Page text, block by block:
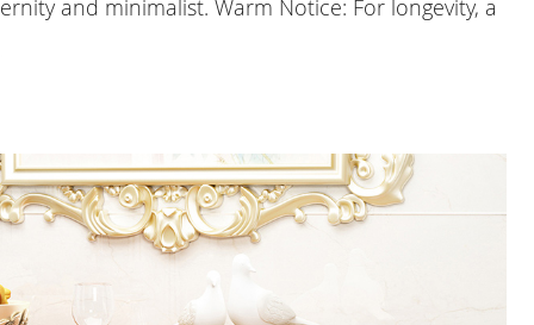
and minimalist. Warm Notice: For longevity, a